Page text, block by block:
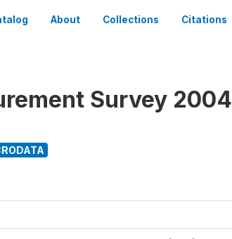
About Collections Citations
Survey 2004